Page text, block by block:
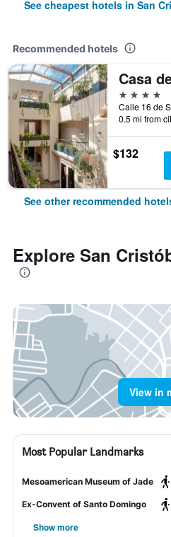
See cheapest hotels in San
Recommended hotels
4 stars
0.5 mi from
$132
See other recommended
Explore San
View in
Most Popular Landmarks
Mesoamerican Museum of Jade
Ex-Convent of Santo Domingo
Show more